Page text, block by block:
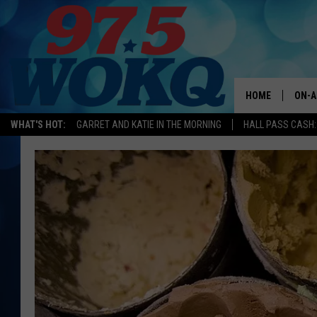
WHAT'S HOT: GARRET AND KATIE IN THE MORNING HALL PASS
HOME ON-